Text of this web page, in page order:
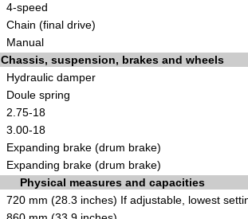
4-speed
Chain (final drive)
Manual
Chassis, suspension, brakes and wheels
Hydraulic damper
Doule spring
2.75-18
3.00-18
Expanding brake (drum brake)
Expanding brake (drum brake)
Physical measures and capacities
720 mm (28.3 inches) If adjustable, lowest